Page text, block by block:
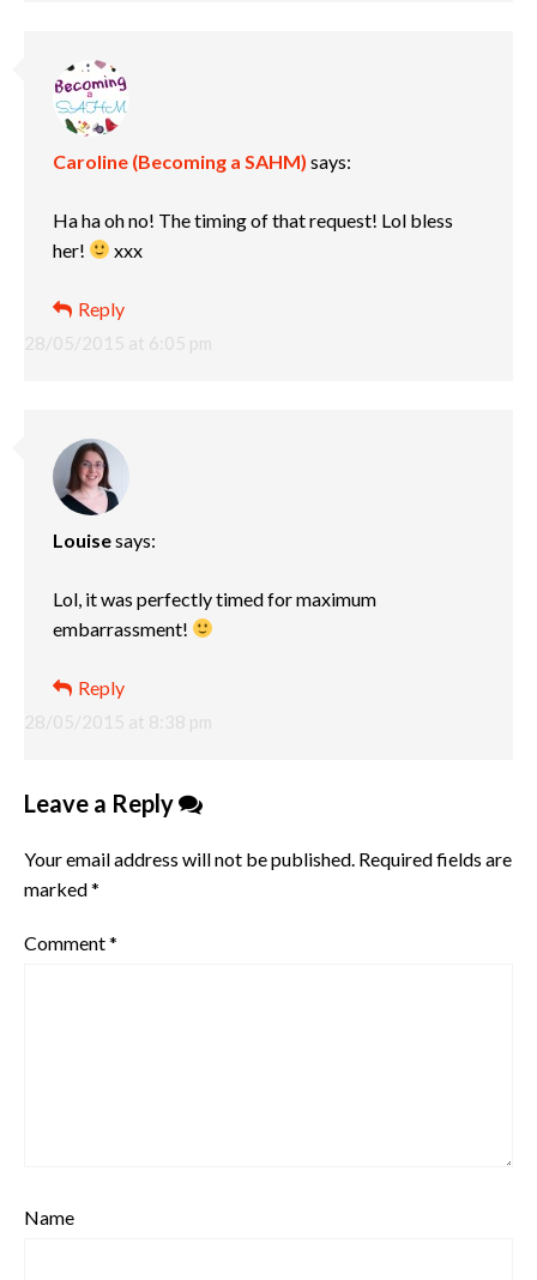
Caroline (Becoming a SAHM) says:
28/05/2015 at 6:05 pm
Ha ha oh no! The timing of that request! Lol bless
her!
xxx
Reply
Louisesays:
28/05/2015 at 8:38 pm
Lol, it was perfectly timed for maximum
embarrassment!
Reply
Leave a Reply
Your email address will not be published. Required fields are
marked*
Comment*
Name